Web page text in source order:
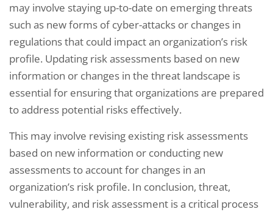
may involve staying up-to-date on emerging threats
such as new forms of cyber-attacks or changes in
regulations that could impact an organization’s risk
profile. Updating risk assessments based on new
information or changes in the threat landscape is
essential for ensuring that organizations are prepared
to address potential risks effectively.
This may involve revising existing risk assessments
based on new information or conducting new
assessments to account for changes in an
organization’s risk profile. In conclusion, threat,
vulnerability, and risk assessment is a critical process